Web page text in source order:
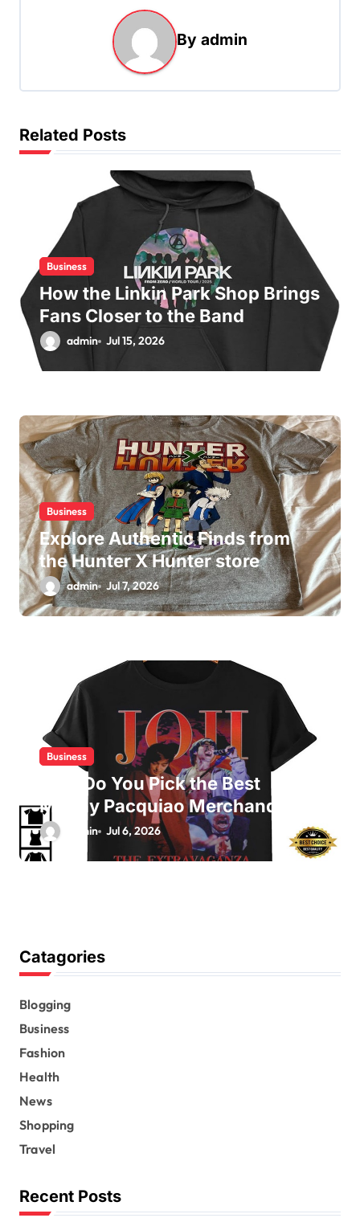
g
a
t
By admin
Related Posts
Business
How the Linkin Park Shop Brings
Fans Closer to the Band
admin Jul 15, 2026
Business
Explore Authentic Finds from
the Hunter X Hunter store
admin Jul 7, 2026
Business
How Do You Pick the Best
Manny Pacquiao Merchandise?
admin Jul 6, 2026
Catagories
Blogging
Business
Fashion
Health
News
Shopping
Travel
Recent Posts